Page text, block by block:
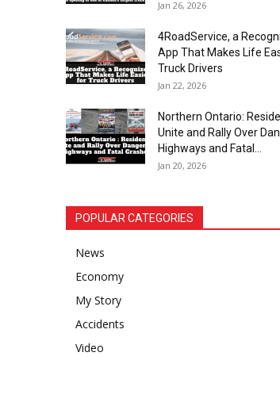
Jan 26, 2026
4RoadService, a
App That Makes Life
Truck Drivers
Jan 22, 2026
Northern Ontario:
Unite and Rally Over
Highways and Fatal...
Jan 20, 2026
POPULAR CATEGORIES
News
Economy
My Story
Accidents
Video